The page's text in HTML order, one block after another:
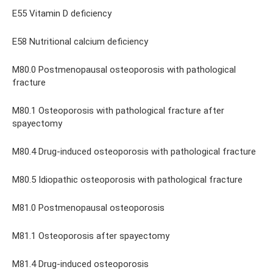
E55 Vitamin D deficiency
E58 Nutritional calcium deficiency
M80.0 Postmenopausal osteoporosis with pathological
fracture
M80.1 Osteoporosis with pathological fracture after
spayectomy
M80.4 Drug-induced osteoporosis with pathological fracture
M80.5 Idiopathic osteoporosis with pathological fracture
M81.0 Postmenopausal osteoporosis
M81.1 Osteoporosis after spayectomy
M81.4 Drug-induced osteoporosis